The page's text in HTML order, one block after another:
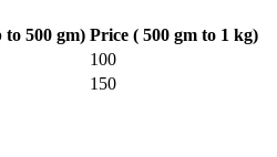
to 500 gm) Price ( 500 gm to 1 kg)
100
150